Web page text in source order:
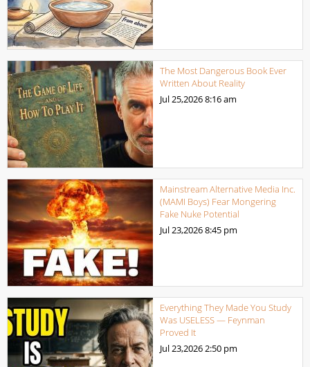
The Most Dangerous Book Ever
Written About Reality
Jul 25,20268:16 am
Mainstream Alternative Media Inc.
(MAMI Boys) Fear Mongering
Fake Nuke Potential
Jul 23,20268:45 pm
Everything They Made You Study
Was USELESS — Feynman
Proved It
Jul 23,2026 2:50 pm